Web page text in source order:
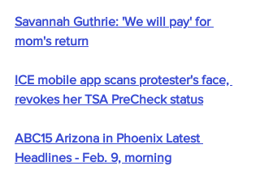
Savannah Guthrie: 'We will pay' for
mom's return
ICE mobile app scans protester's face,
revokes her TSA PreCheck status
ABC15 Arizona in Phoenix Latest
Headlines - Feb. 9, morning